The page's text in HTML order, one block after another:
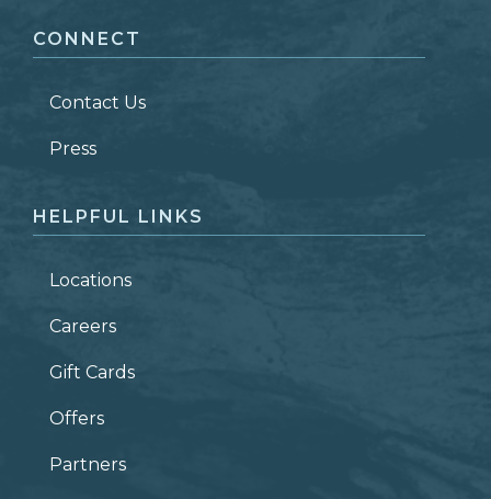
LAST NAME *
ZIP CODE
CONNECT
Contact Us
Press
HELPFUL LINKS
Locations
Careers
Gift Cards
Offers
Partners